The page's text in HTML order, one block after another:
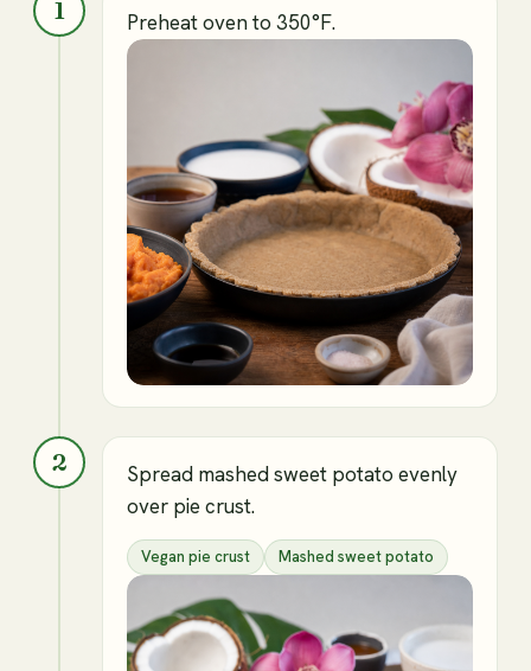
1 Preheat oven to 350°F.
2
Spread mashed sweet potato evenly
over pie crust.
Vegan pie crust Mashed sweet potato